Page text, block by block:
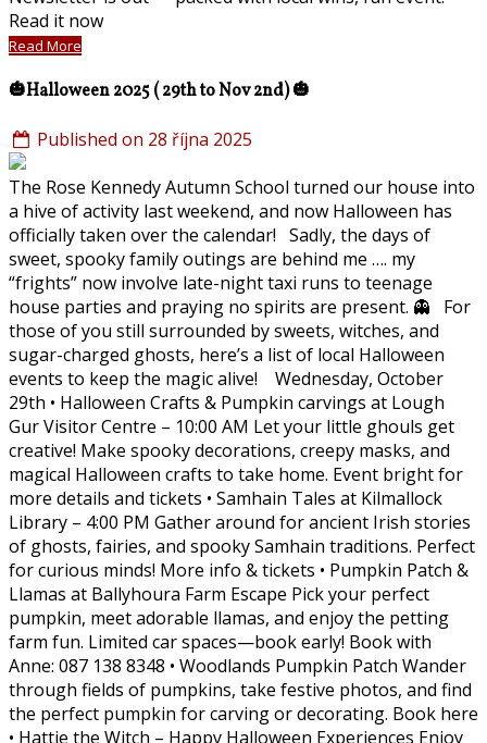
Read it now
Read More
🎃Halloween 2025 ( 29th to Nov 2nd) 🎃
Published on 28 října 2025
The Rose Kennedy Autumn School turned our house into
a hive of activity last weekend, and now Halloween has
officially taken over the calendar! Sadly, the days of
sweet, spooky family outings are behind me …. my
“frights” now involve late-night taxi runs to teenage
house parties and praying no spirits are present. 👻 For
those of you still surrounded by sweets, witches, and
sugar-charged ghosts, here’s a list of local Halloween
events to keep the magic alive! Wednesday, October
29th • Halloween Crafts & Pumpkin carvings at Lough
Gur Visitor Centre – 10:00 AM Let your little ghouls get
creative! Make spooky decorations, creepy masks, and
magical Halloween crafts to take home. Event bright for
more details and tickets • Samhain Tales at Kilmallock
Library – 4:00 PM Gather around for ancient Irish stories
of ghosts, fairies, and spooky Samhain traditions. Perfect
for curious minds! More info & tickets • Pumpkin Patch &
Llamas at Ballyhoura Farm Escape Pick your perfect
pumpkin, meet adorable llamas, and enjoy the petting
farm fun. Limited car spaces—book early! Book with
Anne: 087 138 8348 • Woodlands Pumpkin Patch Wander
through fields of pumpkins, take festive photos, and find
the perfect pumpkin for carving or decorating. Book here
• Hattie the Witch – Happy Halloween Experiences Enjoy